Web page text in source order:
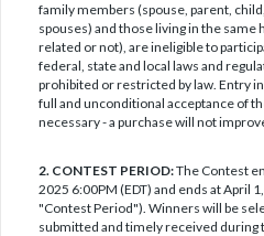
family members (spouse, parent,
spouses) and those living in the
related or not), are ineligible to
federal, state and local laws and
prohibited or restricted by law. Entry
full and unconditional acceptance of
necessary - a purchase will not
2. CONTEST PERIOD:The Contest
2025 6:00PM (EDT) and ends at April
"Contest Period"). Winners will be
submitted and timely received during